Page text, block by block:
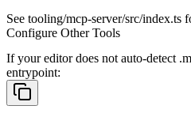
See tooling/mcp-server/src/index.ts
Configure Other Tools
If your editor does not auto-detect
entrypoint: